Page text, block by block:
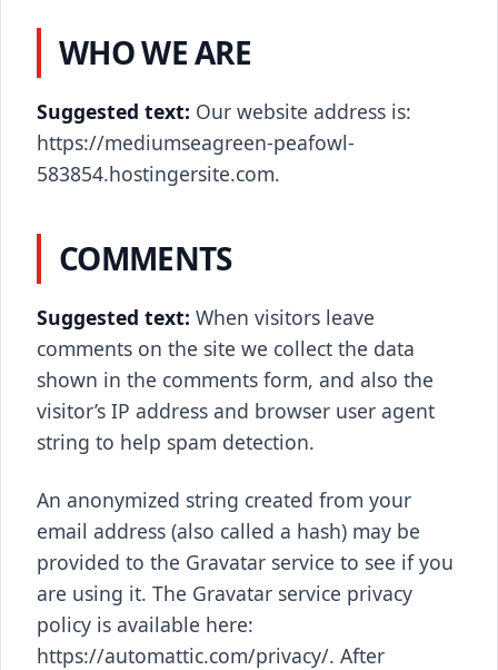
WHO WE ARE
Suggested text: Our website address is:
https://mediumseagreen-peafowl-
583854.hostingersite.com.
COMMENTS
Suggested text: When visitors leave
comments on the site we collect the data
shown in the comments form, and also the
visitor’s IP address and browser user agent
string to help spam detection.
An anonymized string created from your
email address (also called a hash) may be
provided to the Gravatar service to see if you
are using it. The Gravatar service privacy
policy is available here:
https://automattic.com/privacy/. After